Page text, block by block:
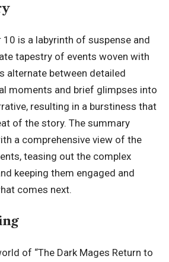
is a labyrinth of suspense and
tapestry of events woven with
alternate between detailed
moments and brief glimpses into
resulting in a burstiness that
of the story. The summary
a comprehensive view of the
teasing out the complex
keeping them engaged and
comes next.
of “The Dark Mages Return to